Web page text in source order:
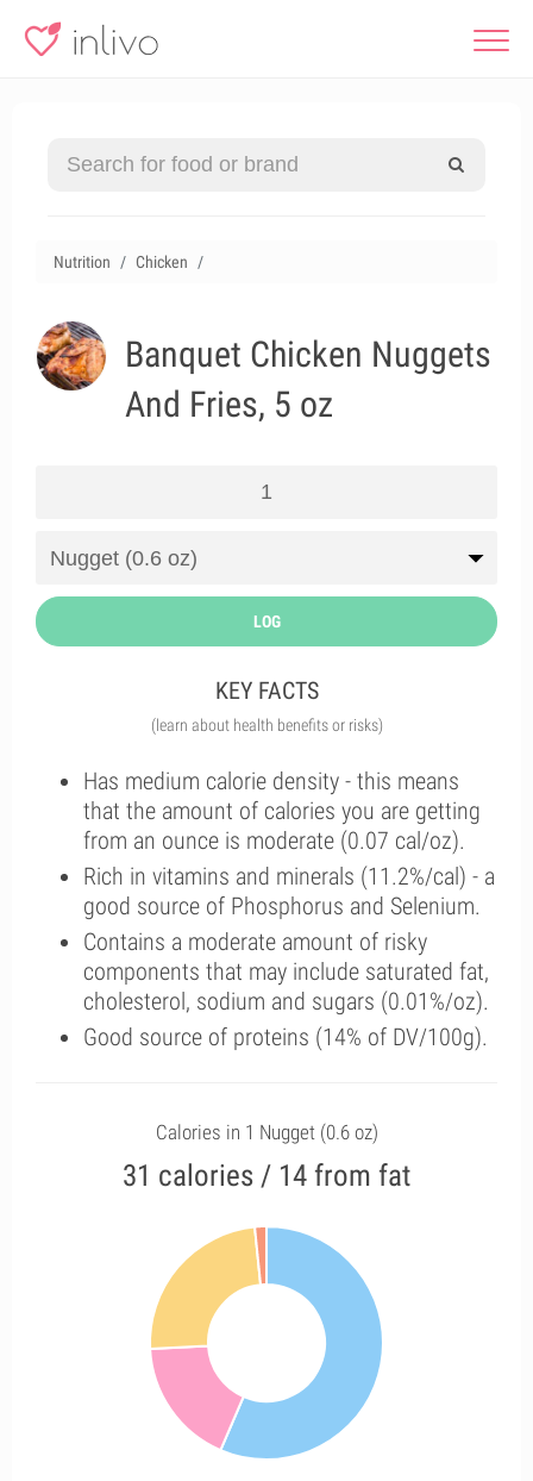
Nutrition Chicken
Banquet Chicken Nuggets
And Fries, 5 oz
LOG
KEY FACTS
(learn about health benefits or risks)
Has medium calorie density - this means
that the amount of calories you are getting
from an ounce is moderate (0.07 cal/oz).
Rich in vitamins and minerals (11.2%/cal) - a
good source of Phosphorus and Selenium.
Contains a moderate amount of risky
components that may include saturated fat,
cholesterol, sodium and sugars (0.01%/oz).
Good source of proteins (14% of DV/100g).
Calories in 1 Nugget (0.6 oz)
31 calories / 14 from fat